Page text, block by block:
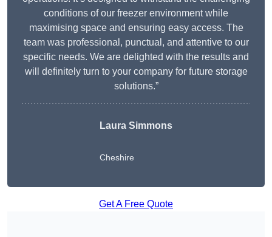
conditions of our freezer environment while
maximising space and ensuring easy access. The
team was professional, punctual, and attentive to our
specific needs. We are delighted with the results and
will definitely turn to your company for future storage
solutions.”
Laura Simmons
Cheshire
Get A Free Quote